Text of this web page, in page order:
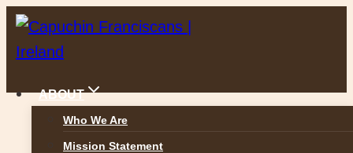
Skip
to
ABOUT
Who We Are
Mission Statement